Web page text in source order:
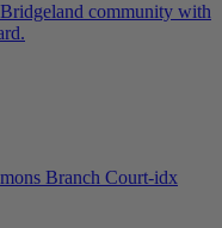
community with